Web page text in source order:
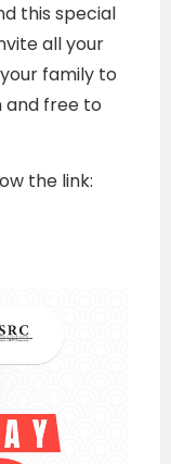
this special
all your
family to
and free to
the link: